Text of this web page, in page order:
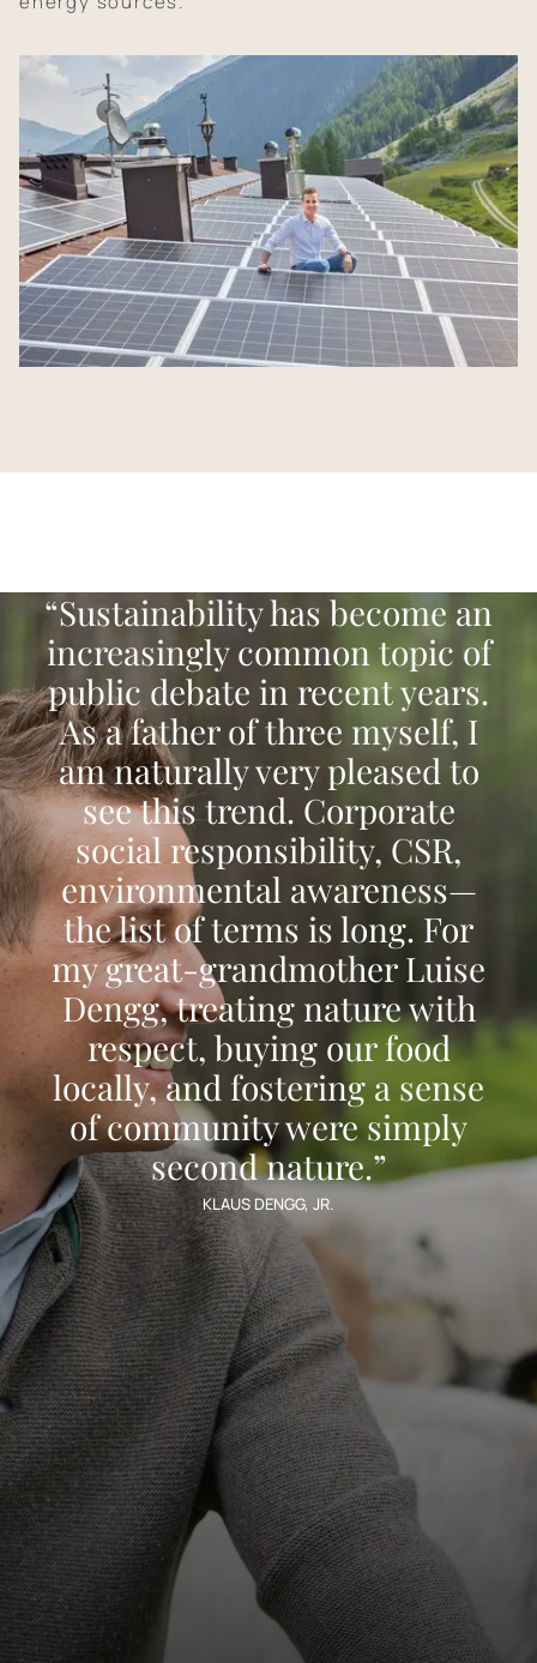
“Sustainability has become an
increasingly common topic of
public debate in recent years.
As a father of three myself, I
am naturally very pleased to
see this trend. Corporate
social responsibility, CSR,
environmental awareness—
the list of terms is long. For
my great-grandmother Luise
Dengg, treating nature with
respect, buying our food
locally, and fostering a sense
of community were simply
second nature.”
KLAUS DENGG, JR.